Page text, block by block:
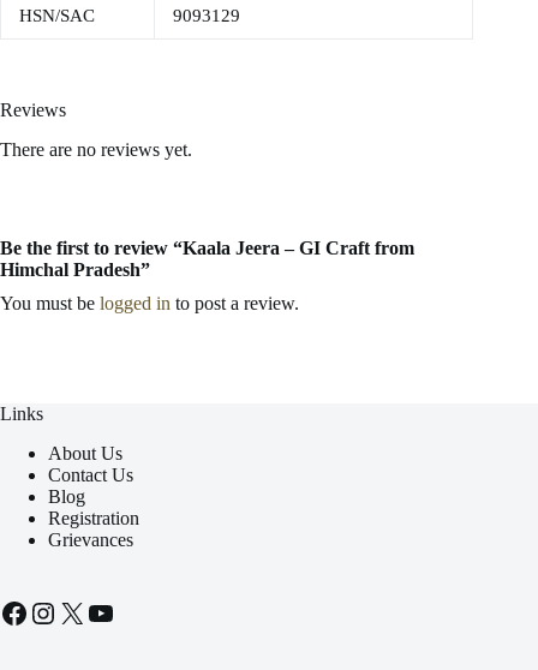
HSN/SAC 9093129
Reviews
There are no reviews yet.
Be the first to review “Kaala Jeera – GI Craft from
Himchal Pradesh”
You must be logged in to post a review.
Links
About Us
Contact Us
Blog
Registration
Grievances
Facebook
Instagram
X YouTube